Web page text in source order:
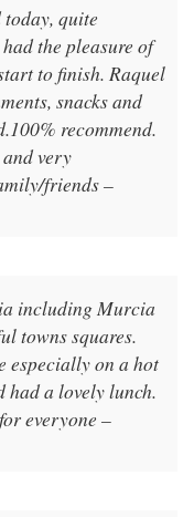
quite
the pleasure of
to finish. Raquel
snacks and
recommend.
very
friends –
including Murcia
towns squares.
especially on a hot
had a lovely lunch.
everyone –